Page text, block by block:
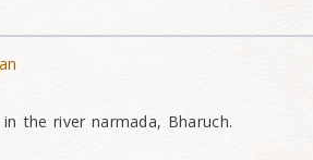
the river narmada, Bharuch.